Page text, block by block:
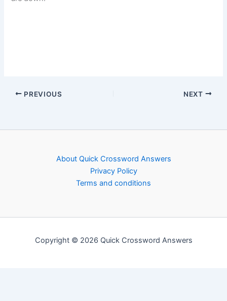
PREVIOUS NEXT
About Quick Crossword Answers
Privacy Policy
Terms and conditions
Copyright © 2026 Quick Crossword Answers